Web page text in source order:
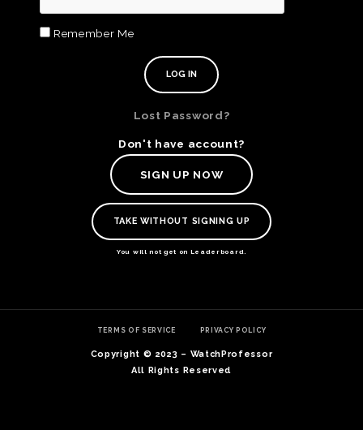
Remember Me
Lost Password?
Don't have account?
SIGN UP NOW
TAKE WITHOUT SIGNING UP
You will not get on Leaderboard.
TERMS OF SERVICE PRIVACY POLICY
Copyright © 2023 – WatchProfessor
All Rights Reserved